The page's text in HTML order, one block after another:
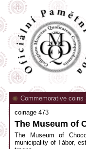
Commemorative coins
coinage 473
The Museum of
The Museum of
municipality of Tábor,